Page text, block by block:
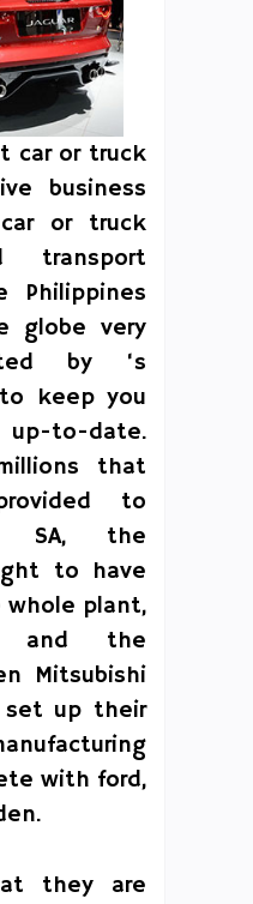
car or truck
business
or truck
transport
Philippines
globe very
by ‘s
keep you
to-date.
that
to
SA, the
to have
plant,
and the
Mitsubishi
up their
with ford,
they are